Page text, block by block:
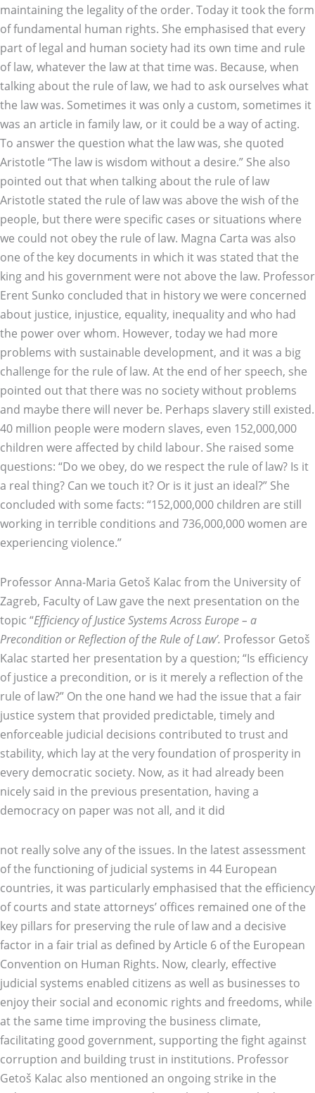
maintaining the legality of the order. Today it took the form
of fundamental human rights. She emphasised that every
part of legal and human society had its own time and rule
of law, whatever the law at that time was. Because, when
talking about the rule of law, we had to ask ourselves what
the law was. Sometimes it was only a custom, sometimes it
was an article in family law, or it could be a way of acting.
To answer the question what the law was, she quoted
Aristotle “The law is wisdom without a desire.” She also
pointed out that when talking about the rule of law
Aristotle stated the rule of law was above the wish of the
people, but there were specific cases or situations where
we could not obey the rule of law. Magna Carta was also
one of the key documents in which it was stated that the
king and his government were not above the law. Professor
Erent Sunko concluded that in history we were concerned
about justice, injustice, equality, inequality and who had
the power over whom. However, today we had more
problems with sustainable development, and it was a big
challenge for the rule of law. At the end of her speech, she
pointed out that there was no society without problems
and maybe there will never be. Perhaps slavery still existed.
40 million people were modern slaves, even 152,000,000
children were affected by child labour. She raised some
questions: “Do we obey, do we respect the rule of law? Is it
a real thing? Can we touch it? Or is it just an ideal?” She
concluded with some facts: “152,000,000 children are still
working in terrible conditions and 736,000,000 women are
experiencing violence.”
Professor Anna-Maria Getoš Kalac from the University of
Zagreb, Faculty of Law gave the next presentation on the
topic “Efficiency of Justice Systems Across Europe – a
Precondition or Reflection of the Rule of Law’. Professor Getoš
Kalac started her presentation by a question; “Is efficiency
of justice a precondition, or is it merely a reflection of the
rule of law?” On the one hand we had the issue that a fair
justice system that provided predictable, timely and
enforceable judicial decisions contributed to trust and
stability, which lay at the very foundation of prosperity in
every democratic society. Now, as it had already been
nicely said in the previous presentation, having a
democracy on paper was not all, and it did
not really solve any of the issues. In the latest assessment
of the functioning of judicial systems in 44 European
countries, it was particularly emphasised that the efficiency
of courts and state attorneys’ offices remained one of the
key pillars for preserving the rule of law and a decisive
factor in a fair trial as defined by Article 6 of the European
Convention on Human Rights. Now, clearly, effective
judicial systems enabled citizens as well as businesses to
enjoy their social and economic rights and freedoms, while
at the same time improving the business climate,
facilitating good government, supporting the fight against
corruption and building trust in institutions. Professor
Getoš Kalac also mentioned an ongoing strike in the